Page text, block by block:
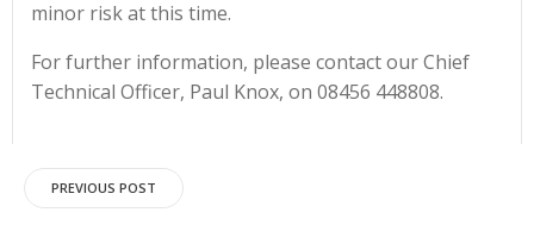
minor risk at this time.
For further information, please contact our Chief
Technical Officer, Paul Knox, on 08456 448808.
Post
PREVIOUS POST